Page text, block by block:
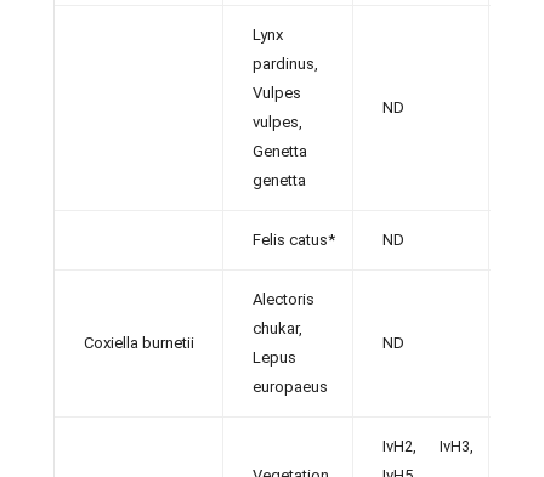
Lynx
pardinus,
Vulpes
vulpes,
Genetta
genetta
ND
Felis catus* ND
Coxiella burnetii
Alectoris
chukar,
Lepus
europaeus
ND
IvH2, IvH3,